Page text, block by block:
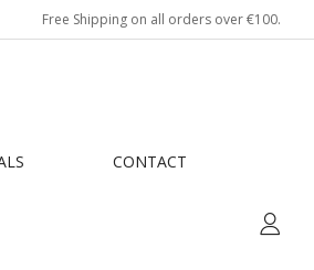
Free Shipping on all orders over €100.
CONTACT